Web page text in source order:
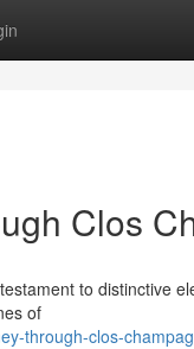
Clos
to distinctive
of
through-clos-